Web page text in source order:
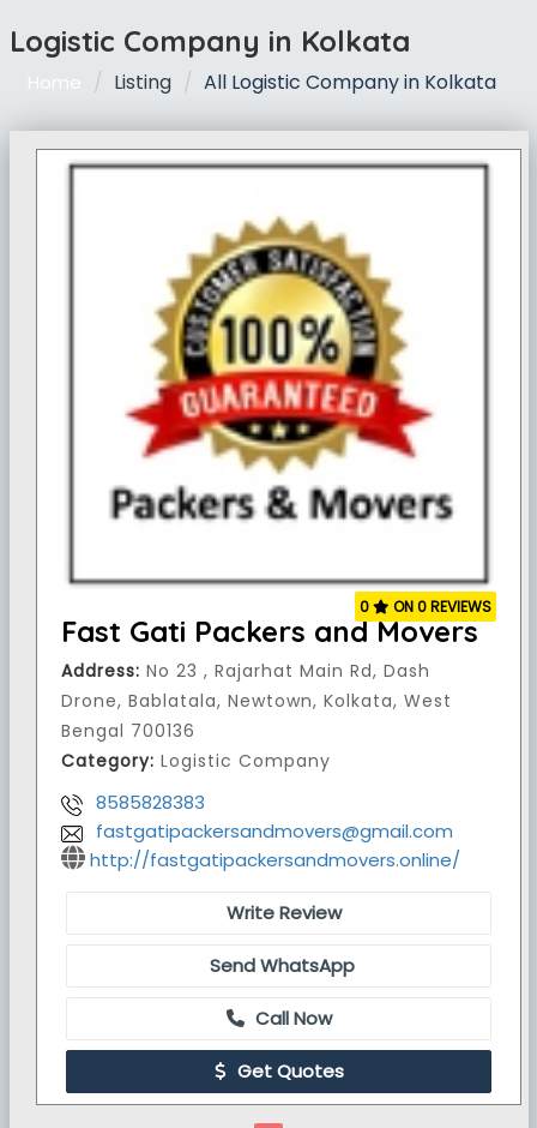
Logistic Company in Kolkata
Home Listing All Logistic Company in Kolkata
Fast Gati Packers and Movers
Address: No 23 , Rajarhat Main Rd, Dash
Drone, Bablatala, Newtown, Kolkata, West
Bengal 700136
Category: Logistic Company
8585828383
fastgatipackersandmovers@gmail.com
http://fastgatipackersandmovers.online/
0 ON 0 REVIEWS
Write Review
Send WhatsApp
Call Now
Get Quotes